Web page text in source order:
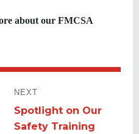
about our FMCSA
NEXT
Next
post:
Spotlight on Our
Safety Training